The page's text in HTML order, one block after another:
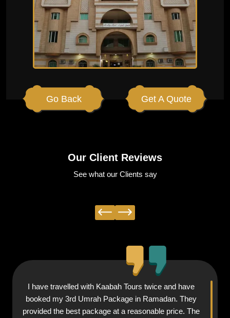
Go Back Get A Quote
Our Client Reviews
See what our Clients say
I have travelled with Kaabah Tours twice and have
booked my 3rd Umrah Package in Ramadan. They
provided the best package at a reasonable price. The